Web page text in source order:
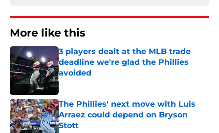
More like this
3 players dealt at the MLB trade
deadline we're glad the Phillies
avoided
Published by on Invalid Date
The Phillies' next move with Luis
Arraez could depend on Bryson
Stott